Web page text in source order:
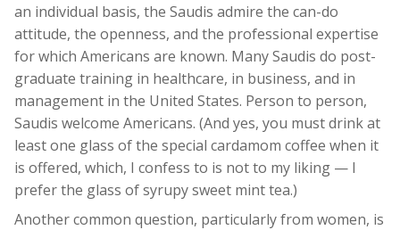
an individual basis, the Saudis admire the can-do
attitude, the openness, and the professional expertise
for which Americans are known. Many Saudis do post-
graduate training in healthcare, in business, and in
management in the United States. Person to person,
Saudis welcome Americans. (And yes, you must drink at
least one glass of the special cardamom coffee when it
is offered, which, I confess to is not to my liking — I
prefer the glass of syrupy sweet mint tea.)
Another common question, particularly from women, is